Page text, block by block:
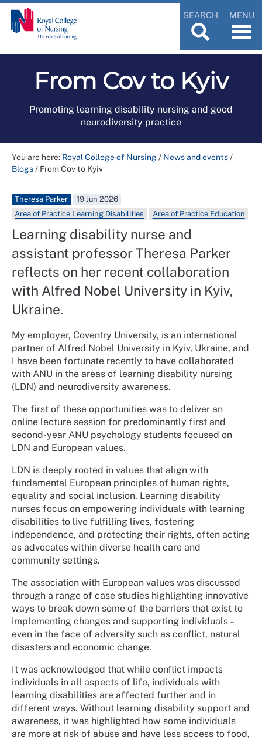
SEARCH MENU
From Cov to Kyiv
Promoting learning disability nursing and good
neurodiversity practice
You are here: Royal College of Nursing/ News and events/
Blogs/ From Cov to Kyiv
Theresa Parker
19 Jun 2026
Area of Practice Learning Disabilities
Area of Practice Education
Learning disability nurse and
assistant professor Theresa Parker
reflects on her recent collaboration
with Alfred Nobel University in Kyiv,
Ukraine.
My employer, Coventry University, is an international
partner of Alfred Nobel University in Kyiv, Ukraine, and
I have been fortunate recently to have collaborated
with ANU in the areas of learning disability nursing
(LDN) and neurodiversity awareness.
The first of these opportunities was to deliver an
online lecture session for predominantly first and
second-year ANU psychology students focused on
LDN and European values.
LDN is deeply rooted in values that align with
fundamental European principles of human rights,
equality and social inclusion. Learning disability
nurses focus on empowering individuals with learning
disabilities to live fulfilling lives, fostering
independence, and protecting their rights, often acting
as advocates within diverse health care and
community settings.
The association with European values was discussed
through a range of case studies highlighting innovative
ways to break down some of the barriers that exist to
implementing changes and supporting individuals –
even in the face of adversity such as conflict, natural
disasters and economic change.
It was acknowledged that while conflict impacts
individuals in all aspects of life, individuals with
learning disabilities are affected further and in
different ways. Without learning disability support and
awareness, it was highlighted how some individuals
are more at risk of abuse and have less access to food,